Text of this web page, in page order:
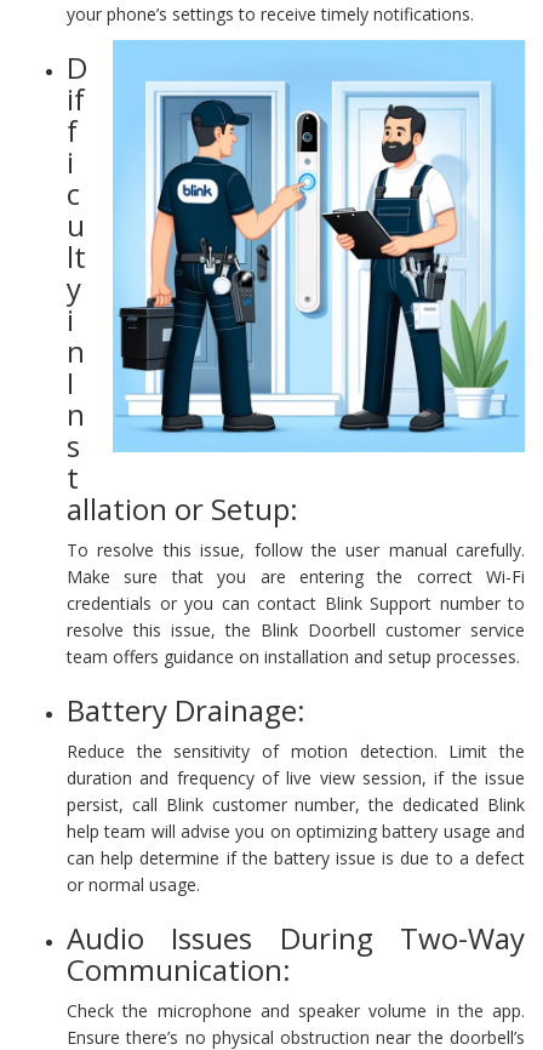
your phone’s settings to receive timely notifications.
D
if
f
i
c
u
lt
y
i
n
I
n
s
t
allation or Setup:
To resolve this issue, follow the user manual carefully.
Make sure that you are entering the correct Wi-Fi
credentials or you can contact Blink Support number to
resolve this issue, the Blink Doorbell customer service
team offers guidance on installation and setup processes.
Battery Drainage:
Reduce the sensitivity of motion detection. Limit the
duration and frequency of live view session, if the issue
persist, call Blink customer number, the dedicated Blink
help team will advise you on optimizing battery usage and
can help determine if the battery issue is due to a defect
or normal usage.
Audio Issues During Two-Way
Communication:
Check the microphone and speaker volume in the app.
Ensure there’s no physical obstruction near the doorbell’s